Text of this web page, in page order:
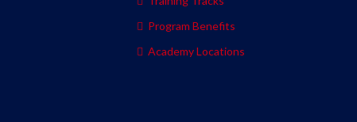
Program Benefits
Academy Locations